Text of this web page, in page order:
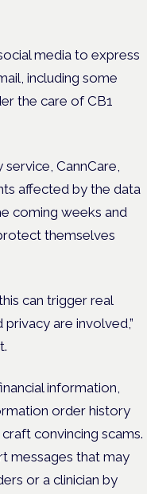
media to express
including some
the care of CB1
CannCare,
affected by the data
coming weeks and
themselves
can trigger real
are involved,”
information,
order history
convincing scams.
messages that may
or a clinician by